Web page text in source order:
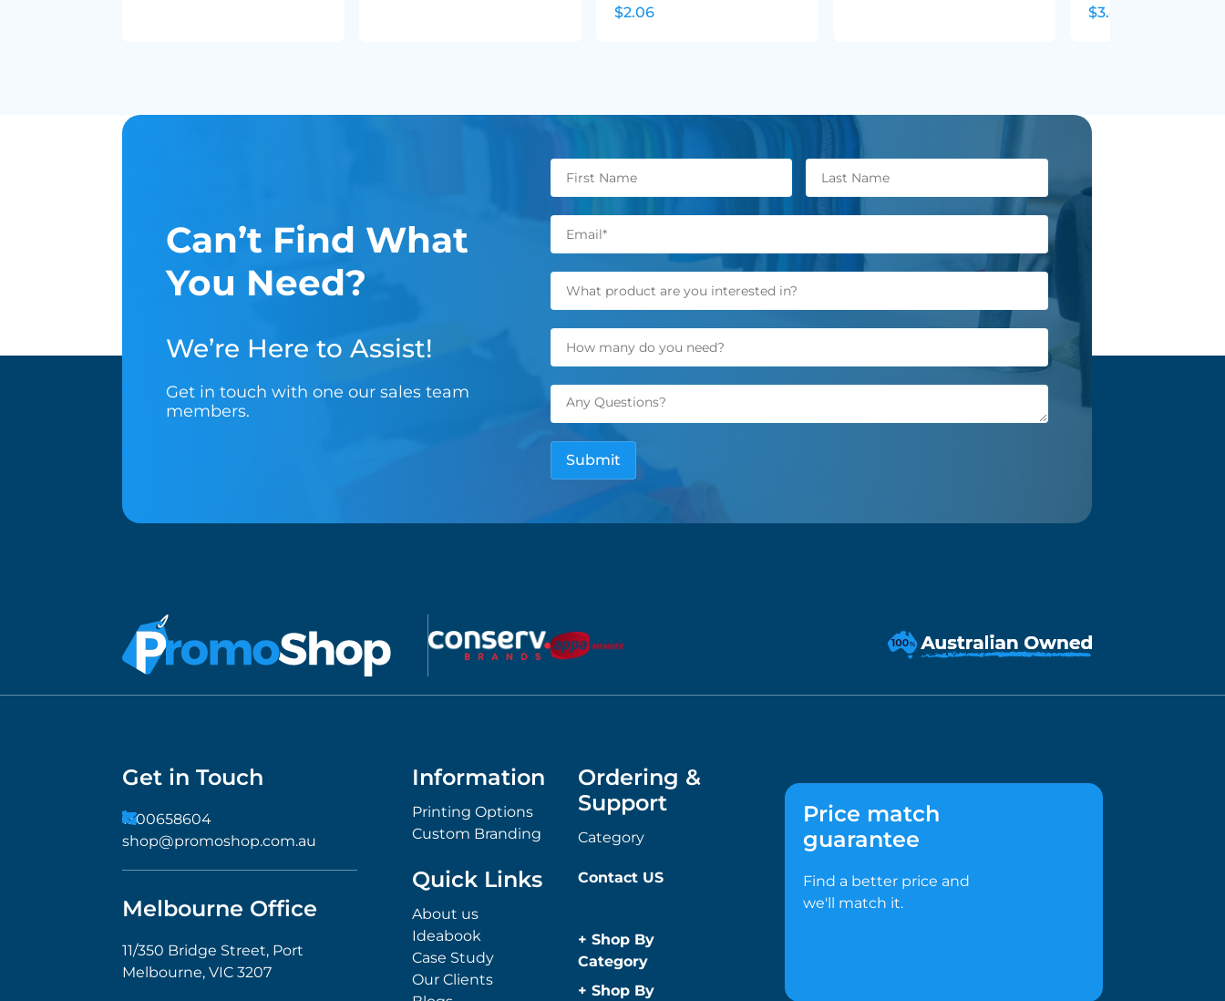
$2.06
$3.49
Can’t Find What
You Need?
We’re Here to Assist!
Get in touch with one our sales team
members.
Get in Touch
1300658604
shop@promoshop.com.au
Melbourne Office
11/350 Bridge Street, Port
Melbourne, VIC 3207
Information
Printing Options
Custom Branding
Ordering &
Support
Category
Quick Links
About us
Ideabook
Case Study
Our Clients
Contact US
+ Shop By
Category
Anti-Bacterial
+ Shop By
Price match
guarantee
Find a better price and
we'll match it.